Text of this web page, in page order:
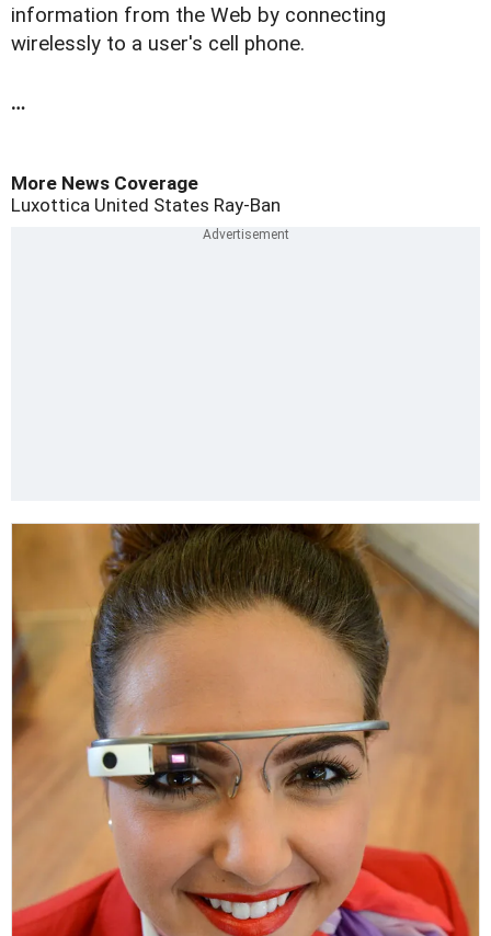
information from the Web by connecting
wirelessly to a user's cell phone.
…
More News Coverage
Luxottica United States Ray-Ban